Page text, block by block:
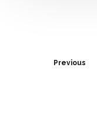
Previous